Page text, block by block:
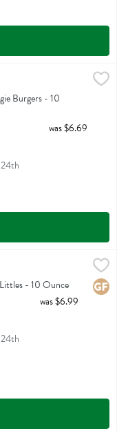
Burgers - 10
was $6.69
- 10 Ounce
was $6.99